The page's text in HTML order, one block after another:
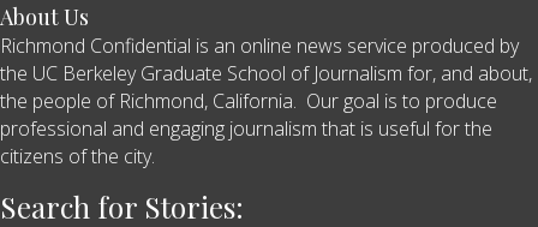
About Us
Richmond Confidential is an online news service produced by
the UC Berkeley Graduate School of Journalism for, and about,
the people of Richmond, California. Our goal is to produce
professional and engaging journalism that is useful for the
citizens of the city.
Search for Stories: